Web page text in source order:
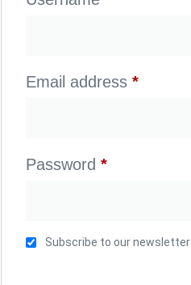
Email address*
Password*
Subscribe to our newsletter